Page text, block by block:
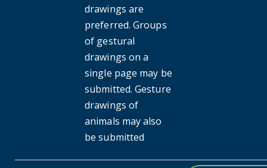
drawings are
preferred. Groups
of gestural
drawings on a
single page may be
submitted. Gesture
drawings of
animals may also
be submitted